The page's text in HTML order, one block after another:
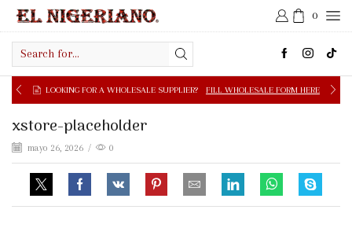
0
input
LOOKING FOR A WHOLESALE SUPPLIER? FILL WHOLESALE FORM HERE
xstore-placeholder
mayo 26, 2026 / 0